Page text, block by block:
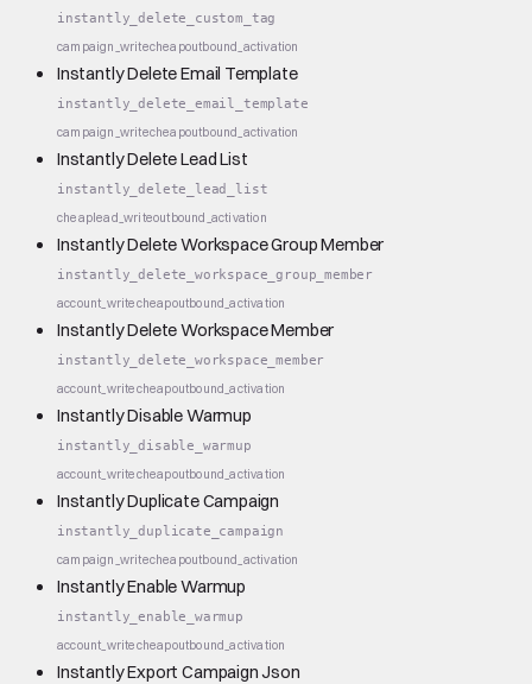
instantly_delete_custom_tag
campaign_writecheapoutbound_activation
Instantly Delete Email Template
instantly_delete_email_template
campaign_writecheapoutbound_activation
Instantly Delete Lead List
instantly_delete_lead_list
cheaplead_writeoutbound_activation
Instantly Delete Workspace Group Member
instantly_delete_workspace_group_member
account_writecheapoutbound_activation
Instantly Delete Workspace Member
instantly_delete_workspace_member
account_writecheapoutbound_activation
Instantly Disable Warmup
instantly_disable_warmup
account_writecheapoutbound_activation
Instantly Duplicate Campaign
instantly_duplicate_campaign
campaign_writecheapoutbound_activation
Instantly Enable Warmup
instantly_enable_warmup
account_writecheapoutbound_activation
Instantly Export Campaign Json